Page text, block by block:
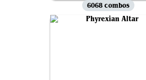
6068 combos